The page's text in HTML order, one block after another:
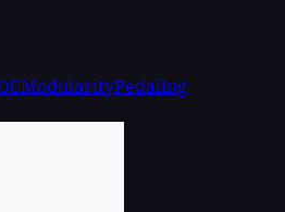
ModularityPedaling